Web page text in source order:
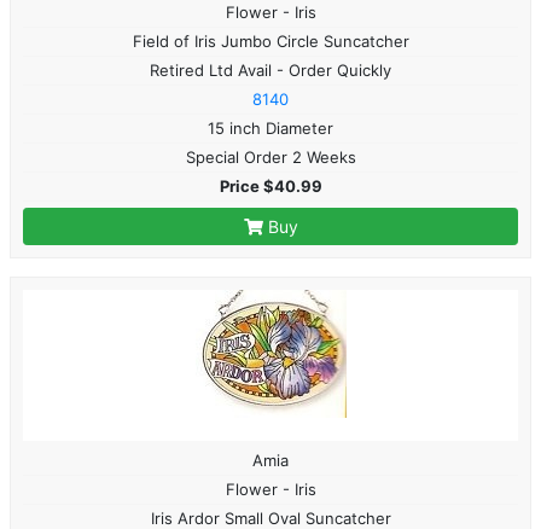
Flower - Iris
Field of Iris Jumbo Circle Suncatcher
Retired Ltd Avail - Order Quickly
8140
15 inch Diameter
Special Order 2 Weeks
Price $40.99
Buy
Amia
Flower - Iris
Iris Ardor Small Oval Suncatcher